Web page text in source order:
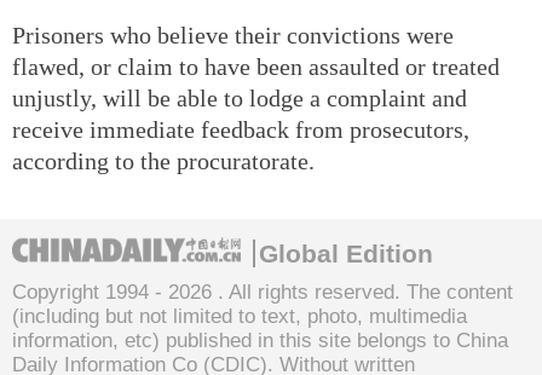
Prisoners who believe their convictions were
flawed, or claim to have been assaulted or treated
unjustly, will be able to lodge a complaint and
receive immediate feedback from prosecutors,
according to the procuratorate.
Global Edition
Copyright 1994 - 2026 . All rights reserved. The content
(including but not limited to text, photo, multimedia
information, etc) published in this site belongs to China
Daily Information Co (CDIC). Without written